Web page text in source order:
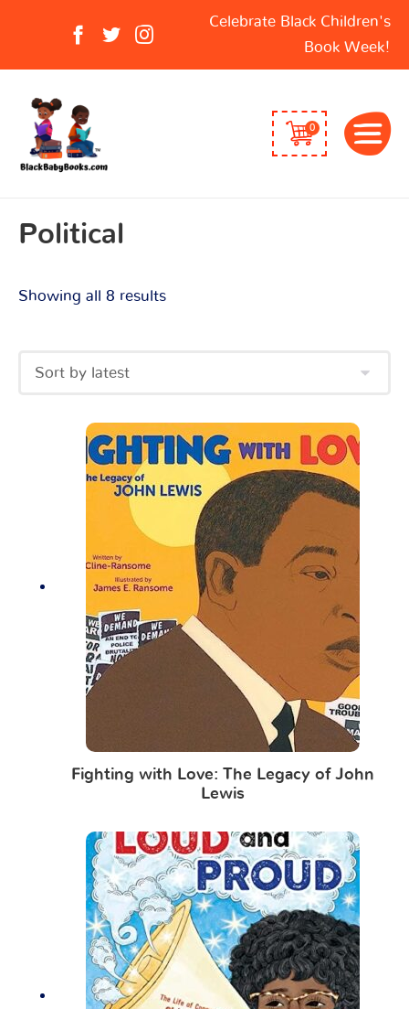
Celebrate Black Children's
Book Week!
0
Political
Showing all 8 results
latest
Fighting with Love: The Legacy of John
Lewis